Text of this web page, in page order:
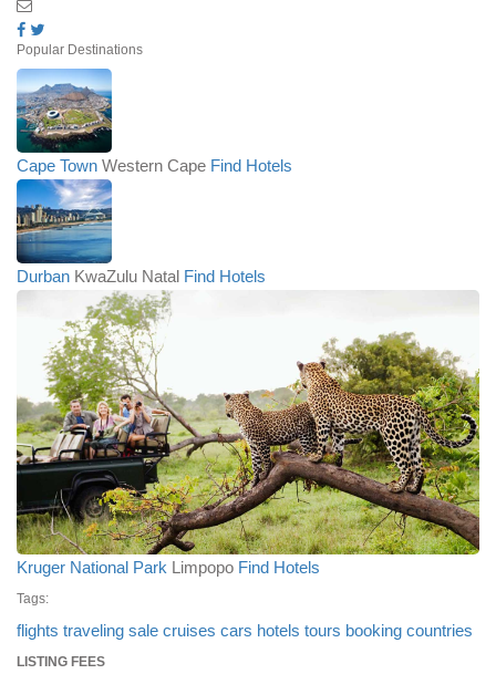
Popular Destinations
Cape Town Western Cape Find Hotels
Durban KwaZulu Natal Find Hotels
Kruger National Park Limpopo Find Hotels
Tags:
flights traveling sale cruises cars hotels tours booking countries
LISTING FEES